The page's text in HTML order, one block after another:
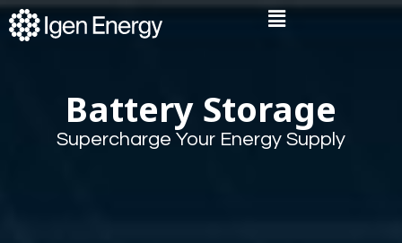
content
Flyout
Menu
Battery Storage
Supercharge Your Energy Supply